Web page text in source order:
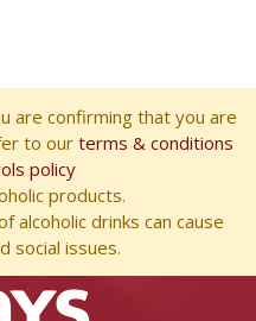
are confirming that you are
to our terms & conditions
policy
products.
alcoholic drinks can cause
social issues.